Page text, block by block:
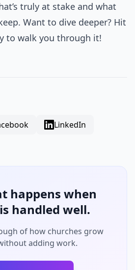
truly at stake and what
Want to dive deeper? Hit
to walk you through it!
LinkedIn
happens when
handled well.
of how churches grow
adding work.